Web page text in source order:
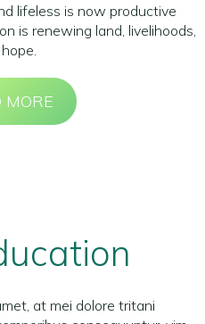
lifeless is now productive
is renewing land, livelihoods,
MORE
at mei dolore tritani